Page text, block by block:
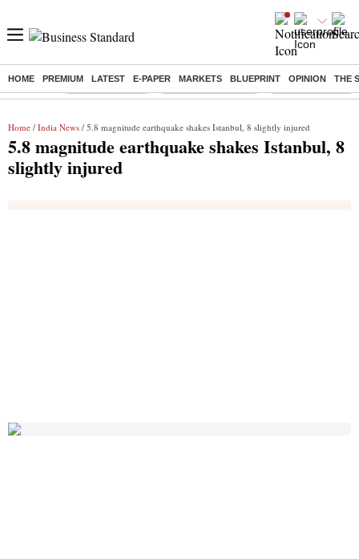
HOME PREMIUM LATEST E-PAPER MARKETS BLUEPRINT OPINION THE
Buzzing : Delhi Rain in Aug Prepayment of Loan Financial Freedom
Home / India News / 5.8 magnitude earthquake shakes Istanbul, 8 slightly injured
5.8 magnitude earthquake shakes Istanbul, 8
slightly injured